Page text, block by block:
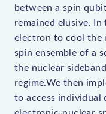
between a spin
remained elusive.
electron to cool the
spin ensemble of a
the nuclear
regime.We then
to access individual